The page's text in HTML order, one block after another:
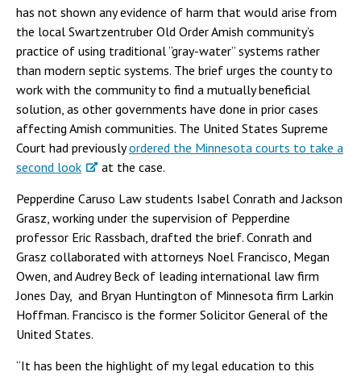
has not shown any evidence of harm that would arise from
the local Swartzentruber Old Order Amish community’s
practice of using traditional “gray-water” systems rather
than modern septic systems. The brief urges the county to
work with the community to find a mutually beneficial
solution, as other governments have done in prior cases
affecting Amish communities. The United States Supreme
Court had previouslyordered the Minnesota courts to take a
second look
at the case.
Pepperdine Caruso Law students Isabel Conrath and Jackson
Grasz, working under the supervision of Pepperdine
professor Eric Rassbach, drafted the brief. Conrath and
Grasz collaborated with attorneys Noel Francisco, Megan
Owen, and Audrey Beck of leading international law firm
Jones Day, and Bryan Huntington of Minnesota firm Larkin
Hoffman. Francisco is the former Solicitor General of the
United States.
“It has been the highlight of my legal education to this